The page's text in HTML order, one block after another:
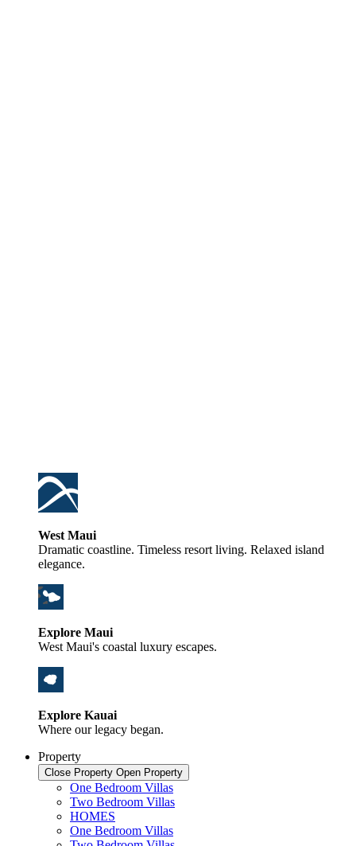
West Maui
Dramatic coastline. Timeless resort living. Relaxed island
elegance.
Explore Maui
West Maui's coastal luxury escapes.
Explore Kauai
Where our legacy began.
Property
Close Property Open Property
One Bedroom Villas
Two Bedroom Villas
HOMES
One Bedroom Villas